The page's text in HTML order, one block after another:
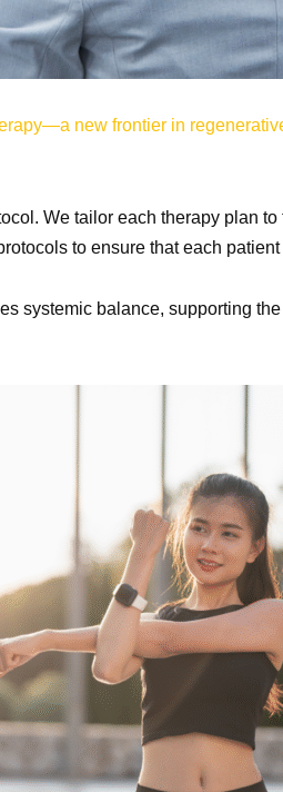
new frontier in
We tailor each therapy plan
to ensure that each
systemic balance, supporting